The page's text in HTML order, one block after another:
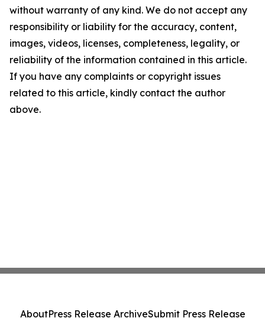
without warranty of any kind. We do not accept any
responsibility or liability for the accuracy, content,
images, videos, licenses, completeness, legality, or
reliability of the information contained in this article.
If you have any complaints or copyright issues
related to this article, kindly contact the author
above.
AboutPress Release ArchiveSubmit Press Release